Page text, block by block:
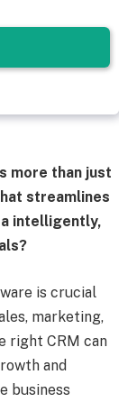
more than just
streamlines
intelligently,
is crucial
marketing,
right CRM can
and
business